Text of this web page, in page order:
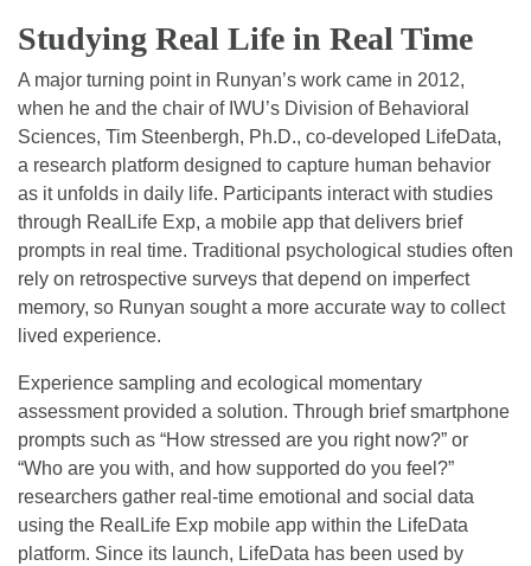
Studying Real Life in Real Time
A major turning point in Runyan’s work came in 2012,
when he and the chair of IWU’s Division of Behavioral
Sciences, Tim Steenbergh, Ph.D., co-developed LifeData,
a research platform designed to capture human behavior
as it unfolds in daily life. Participants interact with studies
through RealLife Exp, a mobile app that delivers brief
prompts in real time. Traditional psychological studies often
rely on retrospective surveys that depend on imperfect
memory, so Runyan sought a more accurate way to collect
lived experience.
Experience sampling and ecological momentary
assessment provided a solution. Through brief smartphone
prompts such as “How stressed are you right now?” or
“Who are you with, and how supported do you feel?”
researchers gather real-time emotional and social data
using the RealLife Exp mobile app within the LifeData
platform. Since its launch, LifeData has been used by